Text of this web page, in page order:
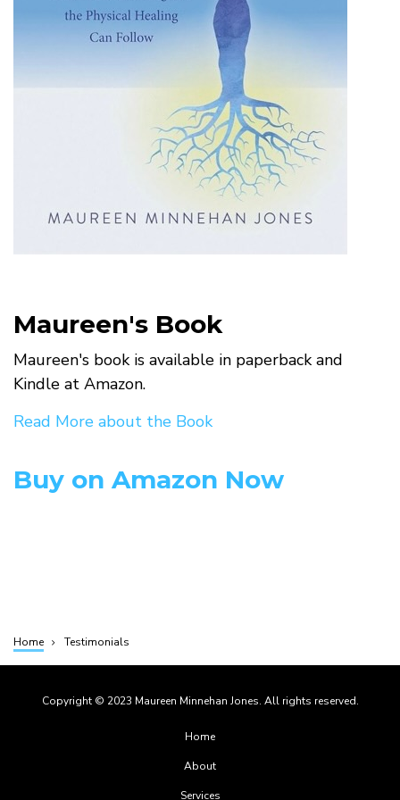
Maureen's Book
Maureen's book is available in paperback and
Kindle at Amazon.
Read More about the Book
Buy on Amazon Now
Breadcrumb
Home Testimonials
Copyright © 2023 Maureen Minnehan Jones. All rights reserved.
Home
About
Services